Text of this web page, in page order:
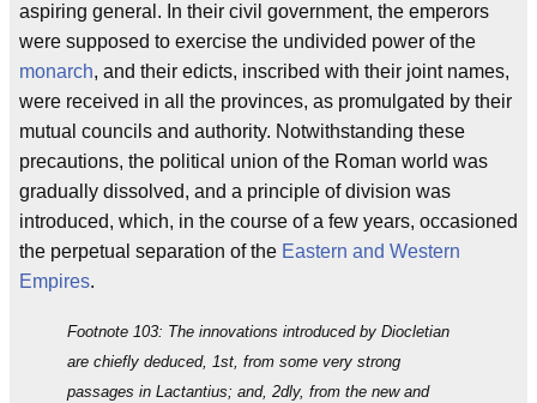
aspiring general. In their civil government, the emperors
were supposed to exercise the undivided power of the
monarch, and their edicts, inscribed with their joint names,
were received in all the provinces, as promulgated by their
mutual councils and authority. Notwithstanding these
precautions, the political union of the Roman world was
gradually dissolved, and a principle of division was
introduced, which, in the course of a few years, occasioned
the perpetual separation of the Eastern and Western
Empires.
Footnote 103: The innovations introduced by Diocletian
are chiefly deduced, 1st, from some very strong
passages in Lactantius; and, 2dly, from the new and